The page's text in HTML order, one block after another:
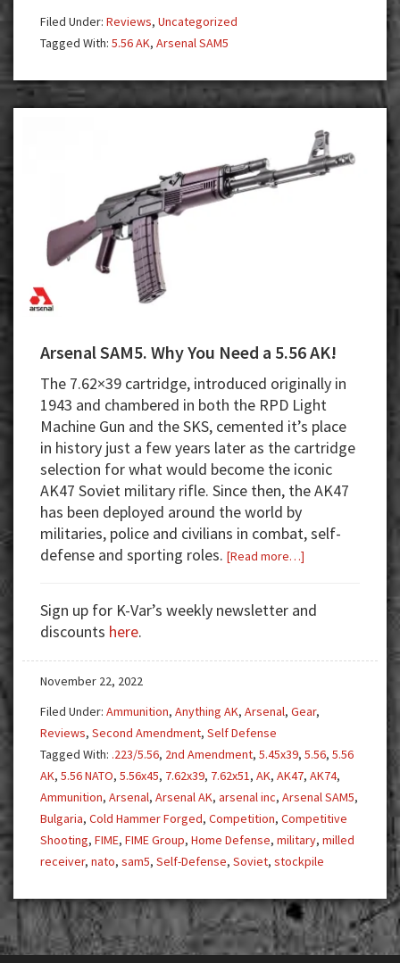
Filed Under: Reviews, Uncategorized
Tagged With: 5.56 AK, Arsenal SAM5
Arsenal SAM5. Why You Need a 5.56 AK!
The 7.62×39 cartridge, introduced originally in
1943 and chambered in both the RPD Light
Machine Gun and the SKS, cemented it’s place
in history just a few years later as the cartridge
selection for what would become the iconic
AK47 Soviet military rifle. Since then, the AK47
has been deployed around the world by
militaries, police and civilians in combat, self-
defense and sporting roles. [Read more…]
Why
Need
Sign up for K-Var’s weekly newsletter and
discounts here.
November 22, 2022
Filed Under: Ammunition, Anything AK, Arsenal, Gear,
Reviews, Second Amendment, Self Defense
Tagged With: .223/5.56, 2nd Amendment, 5.45x39, 5.56, 5.56
AK, 5.56 NATO, 5.56x45, 7.62x39, 7.62x51 , AK, AK47, AK74,
Ammunition, Arsenal, Arsenal AK, arsenal inc, Arsenal SAM5,
Bulgaria, Cold Hammer Forged, Competition, Competitive
Shooting, FIME, FIME Group, Home Defense, military, milled
receiver, nato, sam5, Self-Defense, Soviet, stockpile